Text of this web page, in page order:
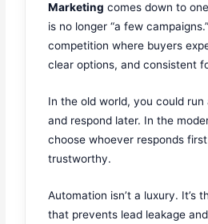
Marketing comes down to
is no longer “a few
competition where buyers
clear options, and consistent
In the old world, you could run
and respond later. In the
choose whoever responds
trustworthy.
Automation isn’t a luxury. It’s
that prevents lead leakage